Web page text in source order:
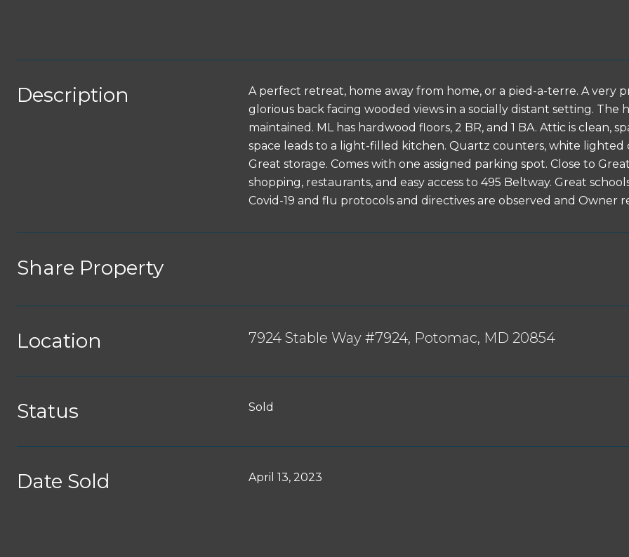
Description
A perfect retreat, home away from home, or a pied-a-terre. A very
glorious back facing wooded views in a socially distant setting.
maintained. ML has hardwood floors, 2 BR, and 1 BA. Attic is clean,
space leads to a light-filled kitchen. Quartz counters, white lighted
Great storage. Comes with one assigned parking spot. Close to
shopping, restaurants, and easy access to 495 Beltway. Great
Covid-19 and flu protocols and directives are observed and
Share Property
Location 7924 Stable Way #7924, Potomac, MD 20854
Status Sold
Date Sold April 13, 2023